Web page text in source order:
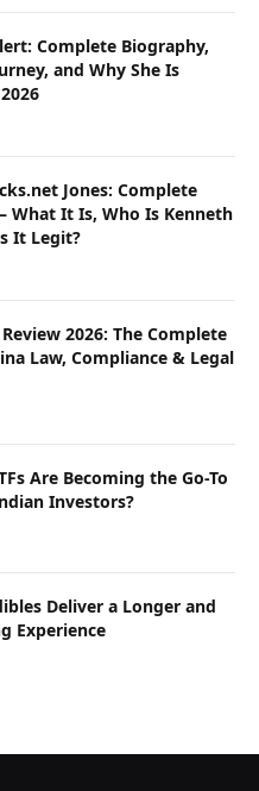
Complete Biography,
and Why She Is
Jones: Complete
What It Is, Who Is Kenneth
It Legit?
2026: The Complete
Law, Compliance & Legal
Are Becoming the Go-To
Investors?
Deliver a Longer and
Experience